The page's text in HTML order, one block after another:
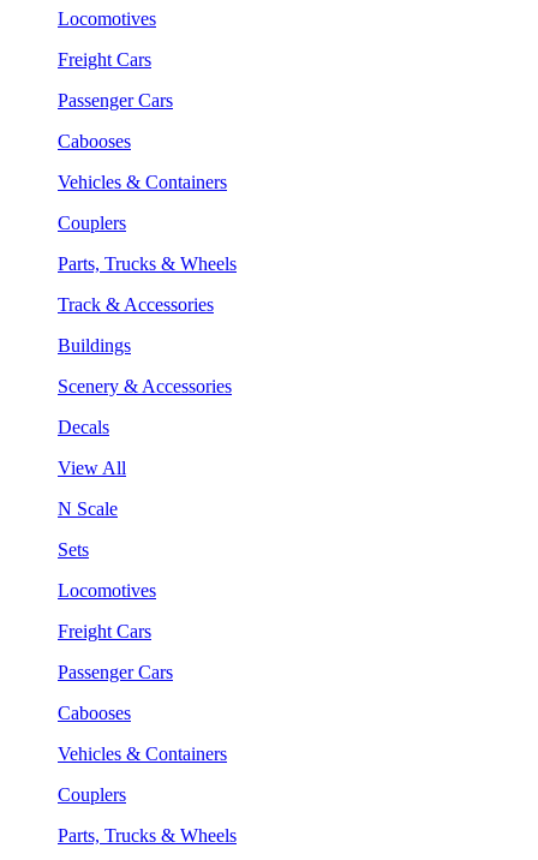
Locomotives
Freight Cars
Passenger Cars
Cabooses
Vehicles & Containers
Couplers
Parts, Trucks & Wheels
Track & Accessories
Buildings
Scenery & Accessories
Decals
View All
N Scale
Sets
Locomotives
Freight Cars
Passenger Cars
Cabooses
Vehicles & Containers
Couplers
Parts, Trucks & Wheels